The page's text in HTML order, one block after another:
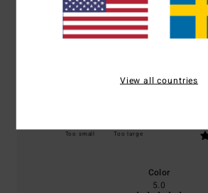
0% of our customers
Too small Too large
Color
5.0
View all countries